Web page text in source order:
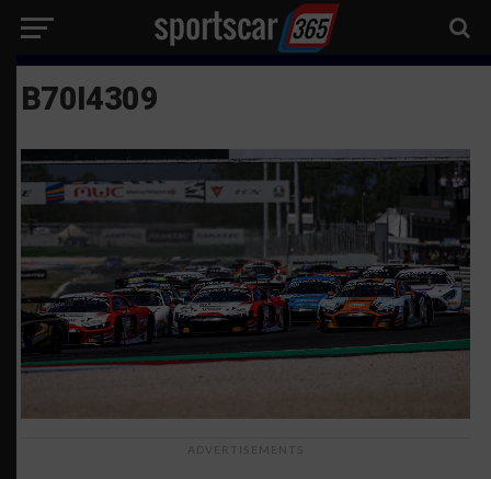
B70I4309
ADVERTISEMENTS